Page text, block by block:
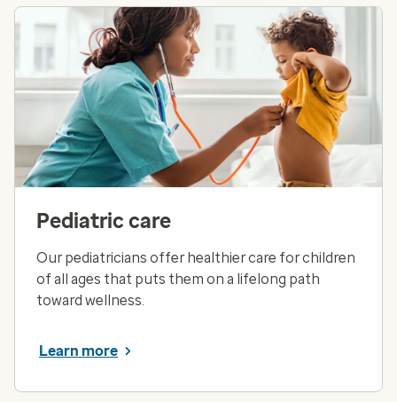
Pediatric care
Our pediatricians offer healthier care for children
of all ages that puts them on a lifelong path
toward wellness.
Learn more